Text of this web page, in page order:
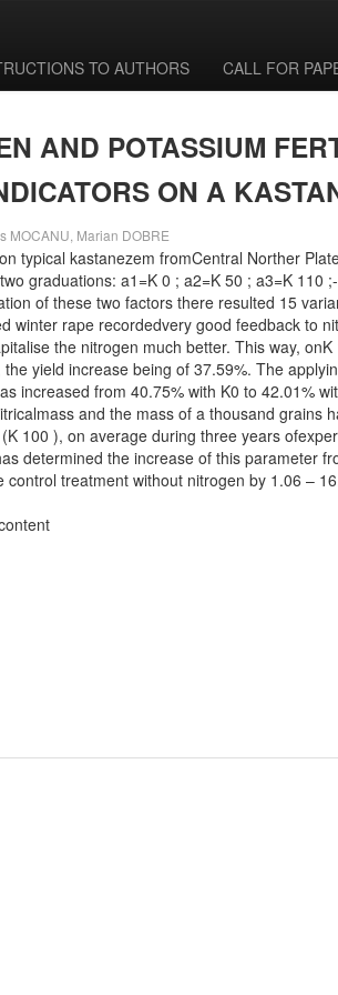
TO AUTHORS CALL FOR
AND POTASSIUM
ON A
MOCANU, Marian DOBRE
typical kastanezem fromCentral Norther
graduations: a1=K 0 ; a2=K 50 ; a3=K
of these two factors there resulted 15
rape recordedvery good feedback to
the nitrogen much better. This way,
yield increase being of 37.59%. The
increased from 40.75% with K0 to 42.01%
and the mass of a thousand grains
100 ), on average during three years
determined the increase of this parameter
treatment without nitrogen by 1.06 –